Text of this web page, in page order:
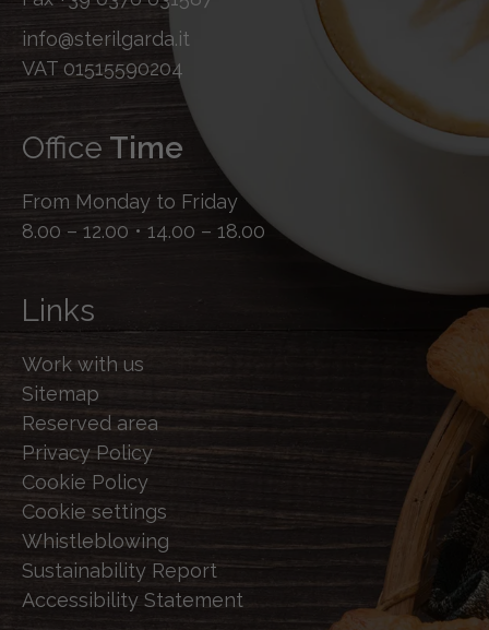
info@sterilgarda.it
VAT 01515590204
Office Time
From Monday to Friday
8.00 – 12.00 • 14.00 – 18.00
Links
Work with us
Sitemap
Reserved area
Privacy Policy
Cookie Policy
Cookie settings
Whistleblowing
Sustainability Report
Accessibility Statement